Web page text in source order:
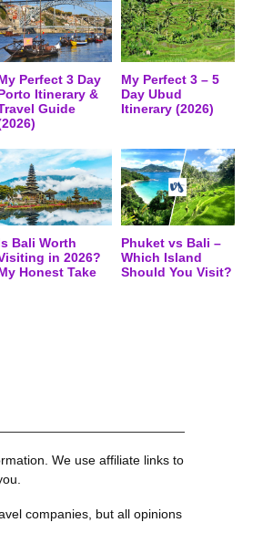
Perfect 3 Day
Itinerary &
Guide
My Perfect 3 – 5
Day Ubud
Itinerary (2026)
Bali Worth
in 2026?
Honest Take
Phuket vs Bali –
Which Island
Should You Visit?
We use affiliate links to
companies, but all opinions